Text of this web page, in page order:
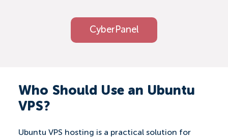
CyberPanel
Who Should Use an Ubuntu
VPS?
Ubuntu VPS hosting is a practical solution for